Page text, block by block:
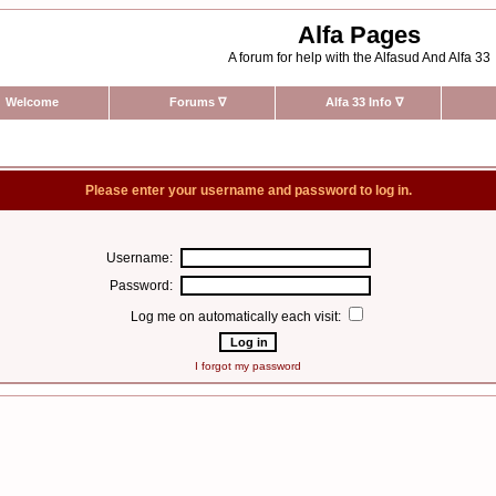
Alfa Pages
A forum for help with the Alfasud And Alfa 33
Welcome Forums ∇ Alfa 33 Info ∇
Please enter your username and password to log in.
Username:
Password:
Log me on automatically each visit:
I forgot my password